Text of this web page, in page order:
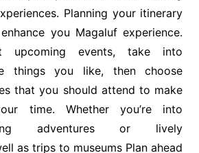
Planning your itinerary
you Magaluf experience.
upcoming events, take into
things you like, then choose
that you should attend to make
time. Whether you’re into
adventures or lively
as trips to museums Plan ahead